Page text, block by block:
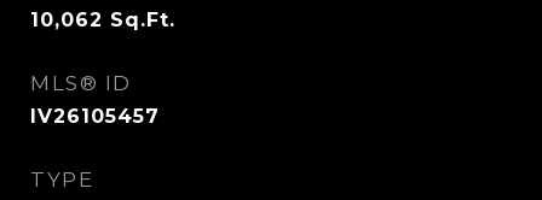
10,062 Sq.Ft.
MLS® ID
IV26105457
TYPE